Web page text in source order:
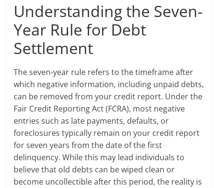
Understanding the Seven-
Year Rule for Debt
Settlement
The seven-year rule refers to the timeframe after
which negative information, including unpaid debts,
can be removed from your credit report. Under the
Fair Credit Reporting Act (FCRA), most negative
entries such as late payments, defaults, or
foreclosures typically remain on your credit report
for seven years from the date of the first
delinquency. While this may lead individuals to
believe that old debts can be wiped clean or
become uncollectible after this period, the reality is